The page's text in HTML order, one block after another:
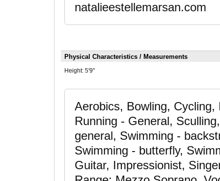
natalieestellemarsan.com
Physical Characteristics / Measurements
Height: 5'9"
Aerobics, Bowling,
Running - General,
general, Swimming -
Swimming - butterfly,
Guitar, Impressionist,